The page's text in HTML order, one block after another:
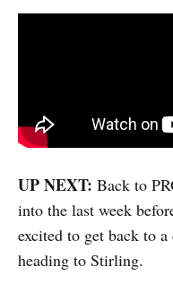
UP NEXT: Back to
into the last week
excited to get back to
heading to Stirling.